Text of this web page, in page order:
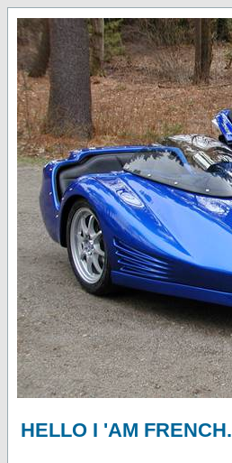
HELLO I 'AM FRENCH.